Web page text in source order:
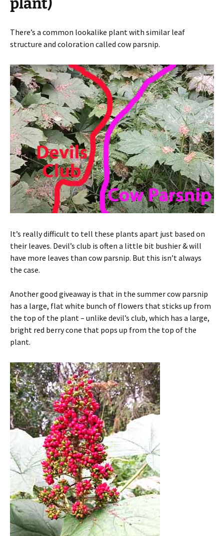
There’s a common lookalike plant with similar leaf
structure and coloration called cow parsnip.
It’s really difficult to tell these plants apart just based on
their leaves. Devil’s club is often a little bit bushier & will
have more leaves than cow parsnip. But this isn’t always
the case.
Another good giveaway is that in the summer cow parsnip
has a large, flat white bunch of flowers that sticks up from
the top of the plant – unlike devil’s club, which has a large,
bright red berry cone that pops up from the top of the
plant.